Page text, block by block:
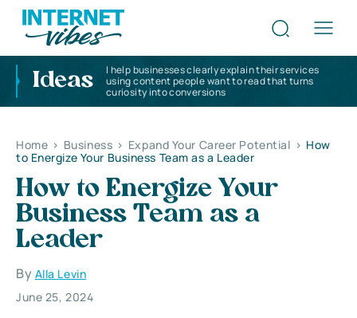
Ideas
I help businesses clearly explain their services
using content people want to read that turns
curiosity into conversions
Home > Business > Expand Your Career Potential > How
to Energize Your Business Team as a Leader
How to Energize Your
Business Team as a
Leader
By Alla Levin
June 25, 2024